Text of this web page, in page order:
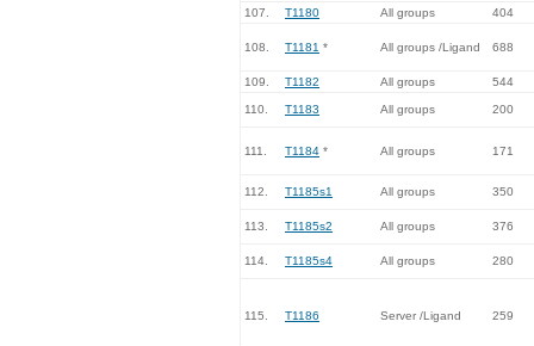
107. T1180 All groups 404
108. T1181 * All groups /Ligand 688
109. T1182 All groups 544
110. T1183 All groups 200
111. T1184 * All groups 171
112. T1185s1 All groups 350
113. T1185s2 All groups 376
114. T1185s4 All groups 280
115. T1186 Server /Ligand 259